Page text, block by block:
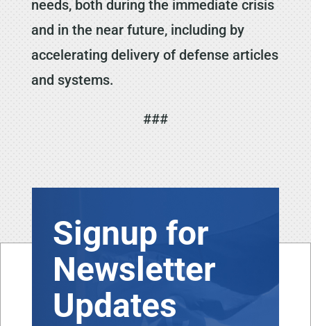
needs, both during the immediate crisis
and in the near future, including by
accelerating delivery of defense articles
and systems.
###
Signup for
Newsletter
Updates